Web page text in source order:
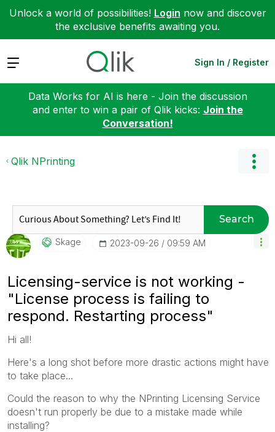
Unlock a world of possibilities! Login now and discover
the exclusive benefits awaiting you.
Expand Sign In / Register
Data Works for AI is here - Join the discussion
and enter to win a pair of Qlik kicks: Join the
Conversation!
Qlik NPrinting
Search
Skage ‎2023-09-26 09:59 AM
Licensing-service is not working -
"License process is failing to
respond. Restarting process"
Hi all!
Here's a long shot before more drastic actions might have
to take place...
Could the reason to why the NPrinting Licensing Service
doesn't run properly be due to a mistake made while
installing?